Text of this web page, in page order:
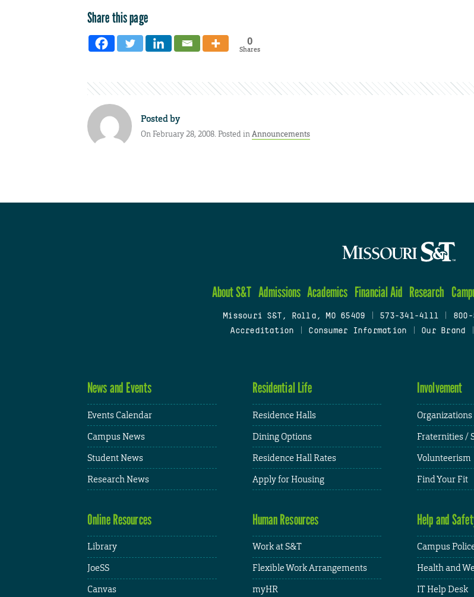
Share this page
0
Shares
Posted by
On February 28, 2008. Posted inAnnouncements
About S&T Admissions Academics Financial Aid Research
Missouri S&T, Rolla, MO 65409 573-341-4111
Accreditation
Consumer Information Our Brand
News and Events
Events Calendar
Campus News
Student News
Research News
Residential Life
Residence Halls
Dining Options
Residence Hall Rates
Apply for Housing
Involvement
Organizations
Fraternities /
Volunteerism
Find Your Fit
Online Resources
Library
JoeSS
Canvas
Human Resources
Work at S&T
Flexible Work Arrangements
myHR
Help and
Campus
Health and
IT Help Desk